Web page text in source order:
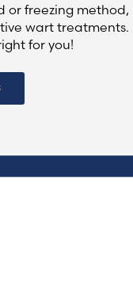
or freezing method,
wart treatments.
for you!